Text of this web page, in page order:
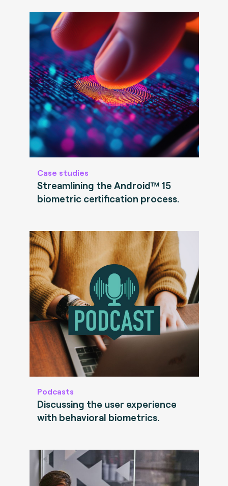
Case studies
Streamlining the Android™ 15
biometric certification process.
Podcasts
Discussing the user experience
with behavioral biometrics.